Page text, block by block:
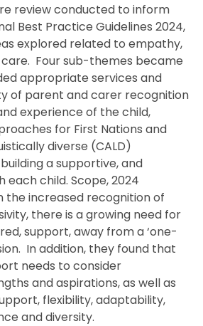
review conducted to inform
Best Practice Guidelines 2024,
explored related to empathy,
Four sub-themes became
appropriate services and
of parent and carer recognition
experience of the child,
for First Nations and
diverse (CALD)
a supportive, and
each child. Scope, 2024
the increased recognition of
there is a growing need for
support, away from a ‘one-
In addition, they found that
needs to consider
and aspirations, as well as
flexibility, adaptability,
and diversity.